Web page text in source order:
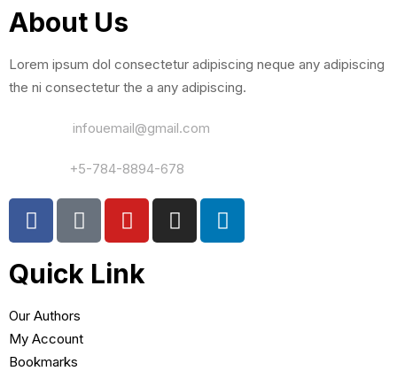
About Us
Lorem ipsum dol consectetur adipiscing neque any adipiscing
the ni consectetur the a any adipiscing.
infouemail@gmail.com
+5-784-8894-678
Quick Link
Our Authors
My Account
Bookmarks